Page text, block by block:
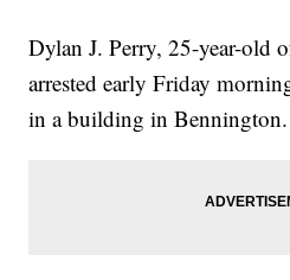
Dylan J. Perry, 25-year-old
arrested early Friday
in a building in Bennington.